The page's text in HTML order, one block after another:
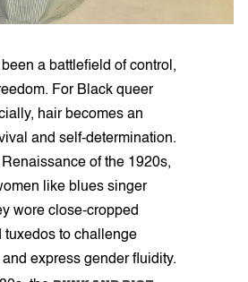
a battlefield of control,
For Black queer
hair becomes an
and self-determination.
of the 1920s,
like blues singer
wore close-cropped
tuxedos to challenge
express gender fluidity.